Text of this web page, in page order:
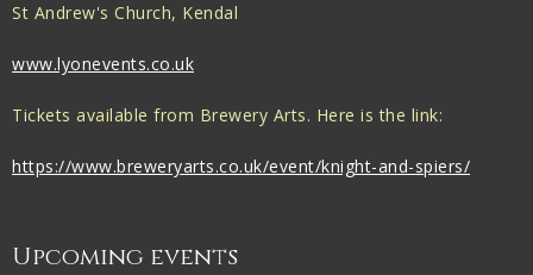
St Andrew's Church, Kendal
www.lyonevents.co.uk
Tickets available from Brewery Arts. Here is the link:
https://www.breweryarts.co.uk/event/knight-and-spiers/
Upcoming events